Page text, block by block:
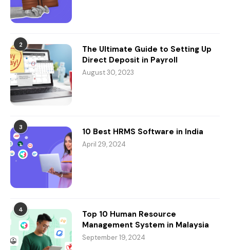
2
The Ultimate Guide to Setting Up
Direct Deposit in Payroll
August 30, 2023
3 10 Best HRMS Software in India
April 29, 2024
4
Top 10 Human Resource
Management System in Malaysia
September 19, 2024